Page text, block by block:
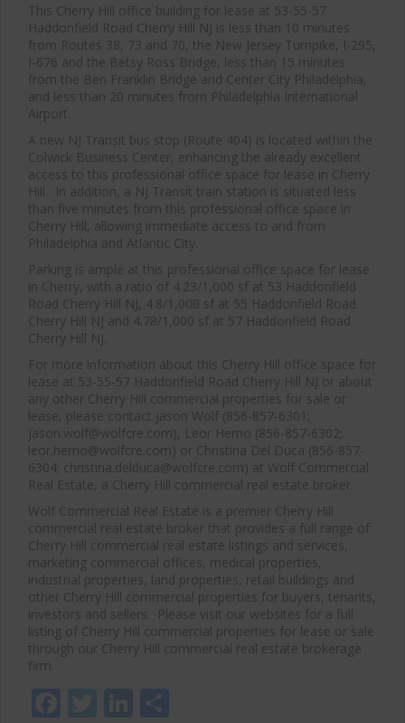
This Cherry Hill office building for lease at 53-55-57
Haddonfield Road Cherry Hill NJ is less than 10 minutes
from Routes 38, 73 and 70, the New Jersey Turnpike, I-295,
I-676 and the Betsy Ross Bridge, less than 15 minutes
from the Ben Franklin Bridge and Center City Philadelphia,
and less than 20 minutes from Philadelphia International
Airport.
A new NJ Transit bus stop (Route 404) is located within the
Colwick Business Center, enhancing the already excellent
access to this professional office space for lease in Cherry
Hill. In addition, a NJ Transit train station is situated less
than five minutes from this professional office space in
Cherry Hill, allowing immediate access to and from
Philadelphia and Atlantic City.
Parking is ample at this professional office space for lease
in Cherry, with a ratio of 4.23/1,000 sf at 53 Haddonfield
Road Cherry Hill NJ, 4.8/1,000 sf at 55 Haddonfield Road
Cherry Hill NJ and 4.78/1,000 sf at 57 Haddonfield Road
Cherry Hill NJ.
For more information about this Cherry Hill office space for
lease at 53-55-57 Haddonfield Road Cherry Hill NJ or about
any other Cherry Hill commercial properties for sale or
lease, please contact Jason Wolf (856-857-6301;
jason.wolf@wolfcre.com), Leor Hemo (856-857-6302;
leor.hemo@wolfcre.com) or Christina Del Duca (856-857-
6304; christina.delduca@wolfcre.com) at Wolf Commercial
Real Estate, a Cherry Hill commercial real estate broker.
Wolf Commercial Real Estate is a premier Cherry Hill
commercial real estate broker that provides a full range of
Cherry Hill commercial real estate listings and services,
marketing commercial offices, medical properties,
industrial properties, land properties, retail buildings and
other Cherry Hill commercial properties for buyers, tenants,
investors and sellers. Please visit our websites for a full
listing of Cherry Hill commercial properties for lease or sale
through our Cherry Hill commercial real estate brokerage
firm.
Facebook
TwitterLinkedIn
Close